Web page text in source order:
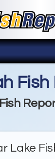
Fish
Lake